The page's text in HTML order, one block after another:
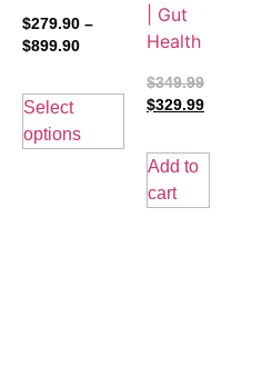
$279.90 –
$899.90
Select
options
| Gut
Health
$349.99
$329.99
Add to
cart